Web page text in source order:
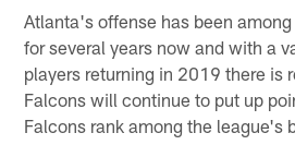
Atlanta's offense has been
for several years now and with a
players returning in 2019 there is
Falcons will continue to put up
Falcons rank among the league's